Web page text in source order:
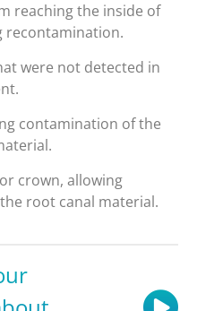
reaching the inside of
recontamination.
were not detected in
contamination of the
crown, allowing
root canal material.